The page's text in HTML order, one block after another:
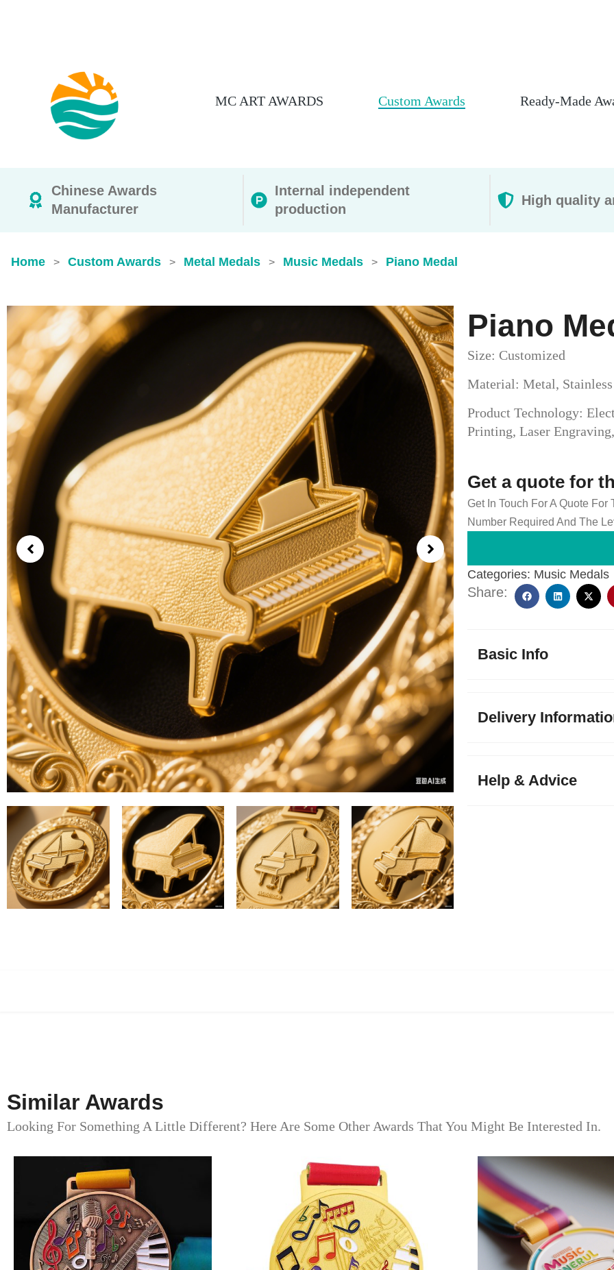
MC ART AWARDS Custom Awards Ready-Made
Chinese Awards
Manufacturer
Internal independent
production
High quality
Home > Custom Awards > Metal Medals > Music Medals > Piano Medal
Piano
Size: Customized
Material: Metal,
Product Technology:
Printing, Laser
Get a quote for
Get In Touch For A Quote
Number Required And The
Categories: Music Medals
Share:
Basic Info
Delivery
Help & Advice
Similar Awards
Looking For Something A Little Different? Here Are Some Other Awards That You Might Be Interested In.